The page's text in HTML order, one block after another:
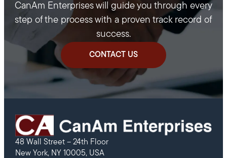
CanAm Enterprises will guide you through every
step of the process with a proven track record of
success.
CONTACT US
48 Wall Street – 24th Floor
New York, NY 10005, USA